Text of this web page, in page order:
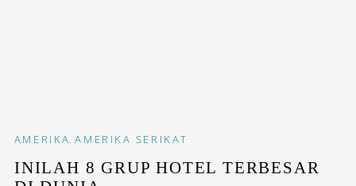
AMERIKA AMERIKA SERIKAT
INILAH 8 GRUP HOTEL TERBESAR